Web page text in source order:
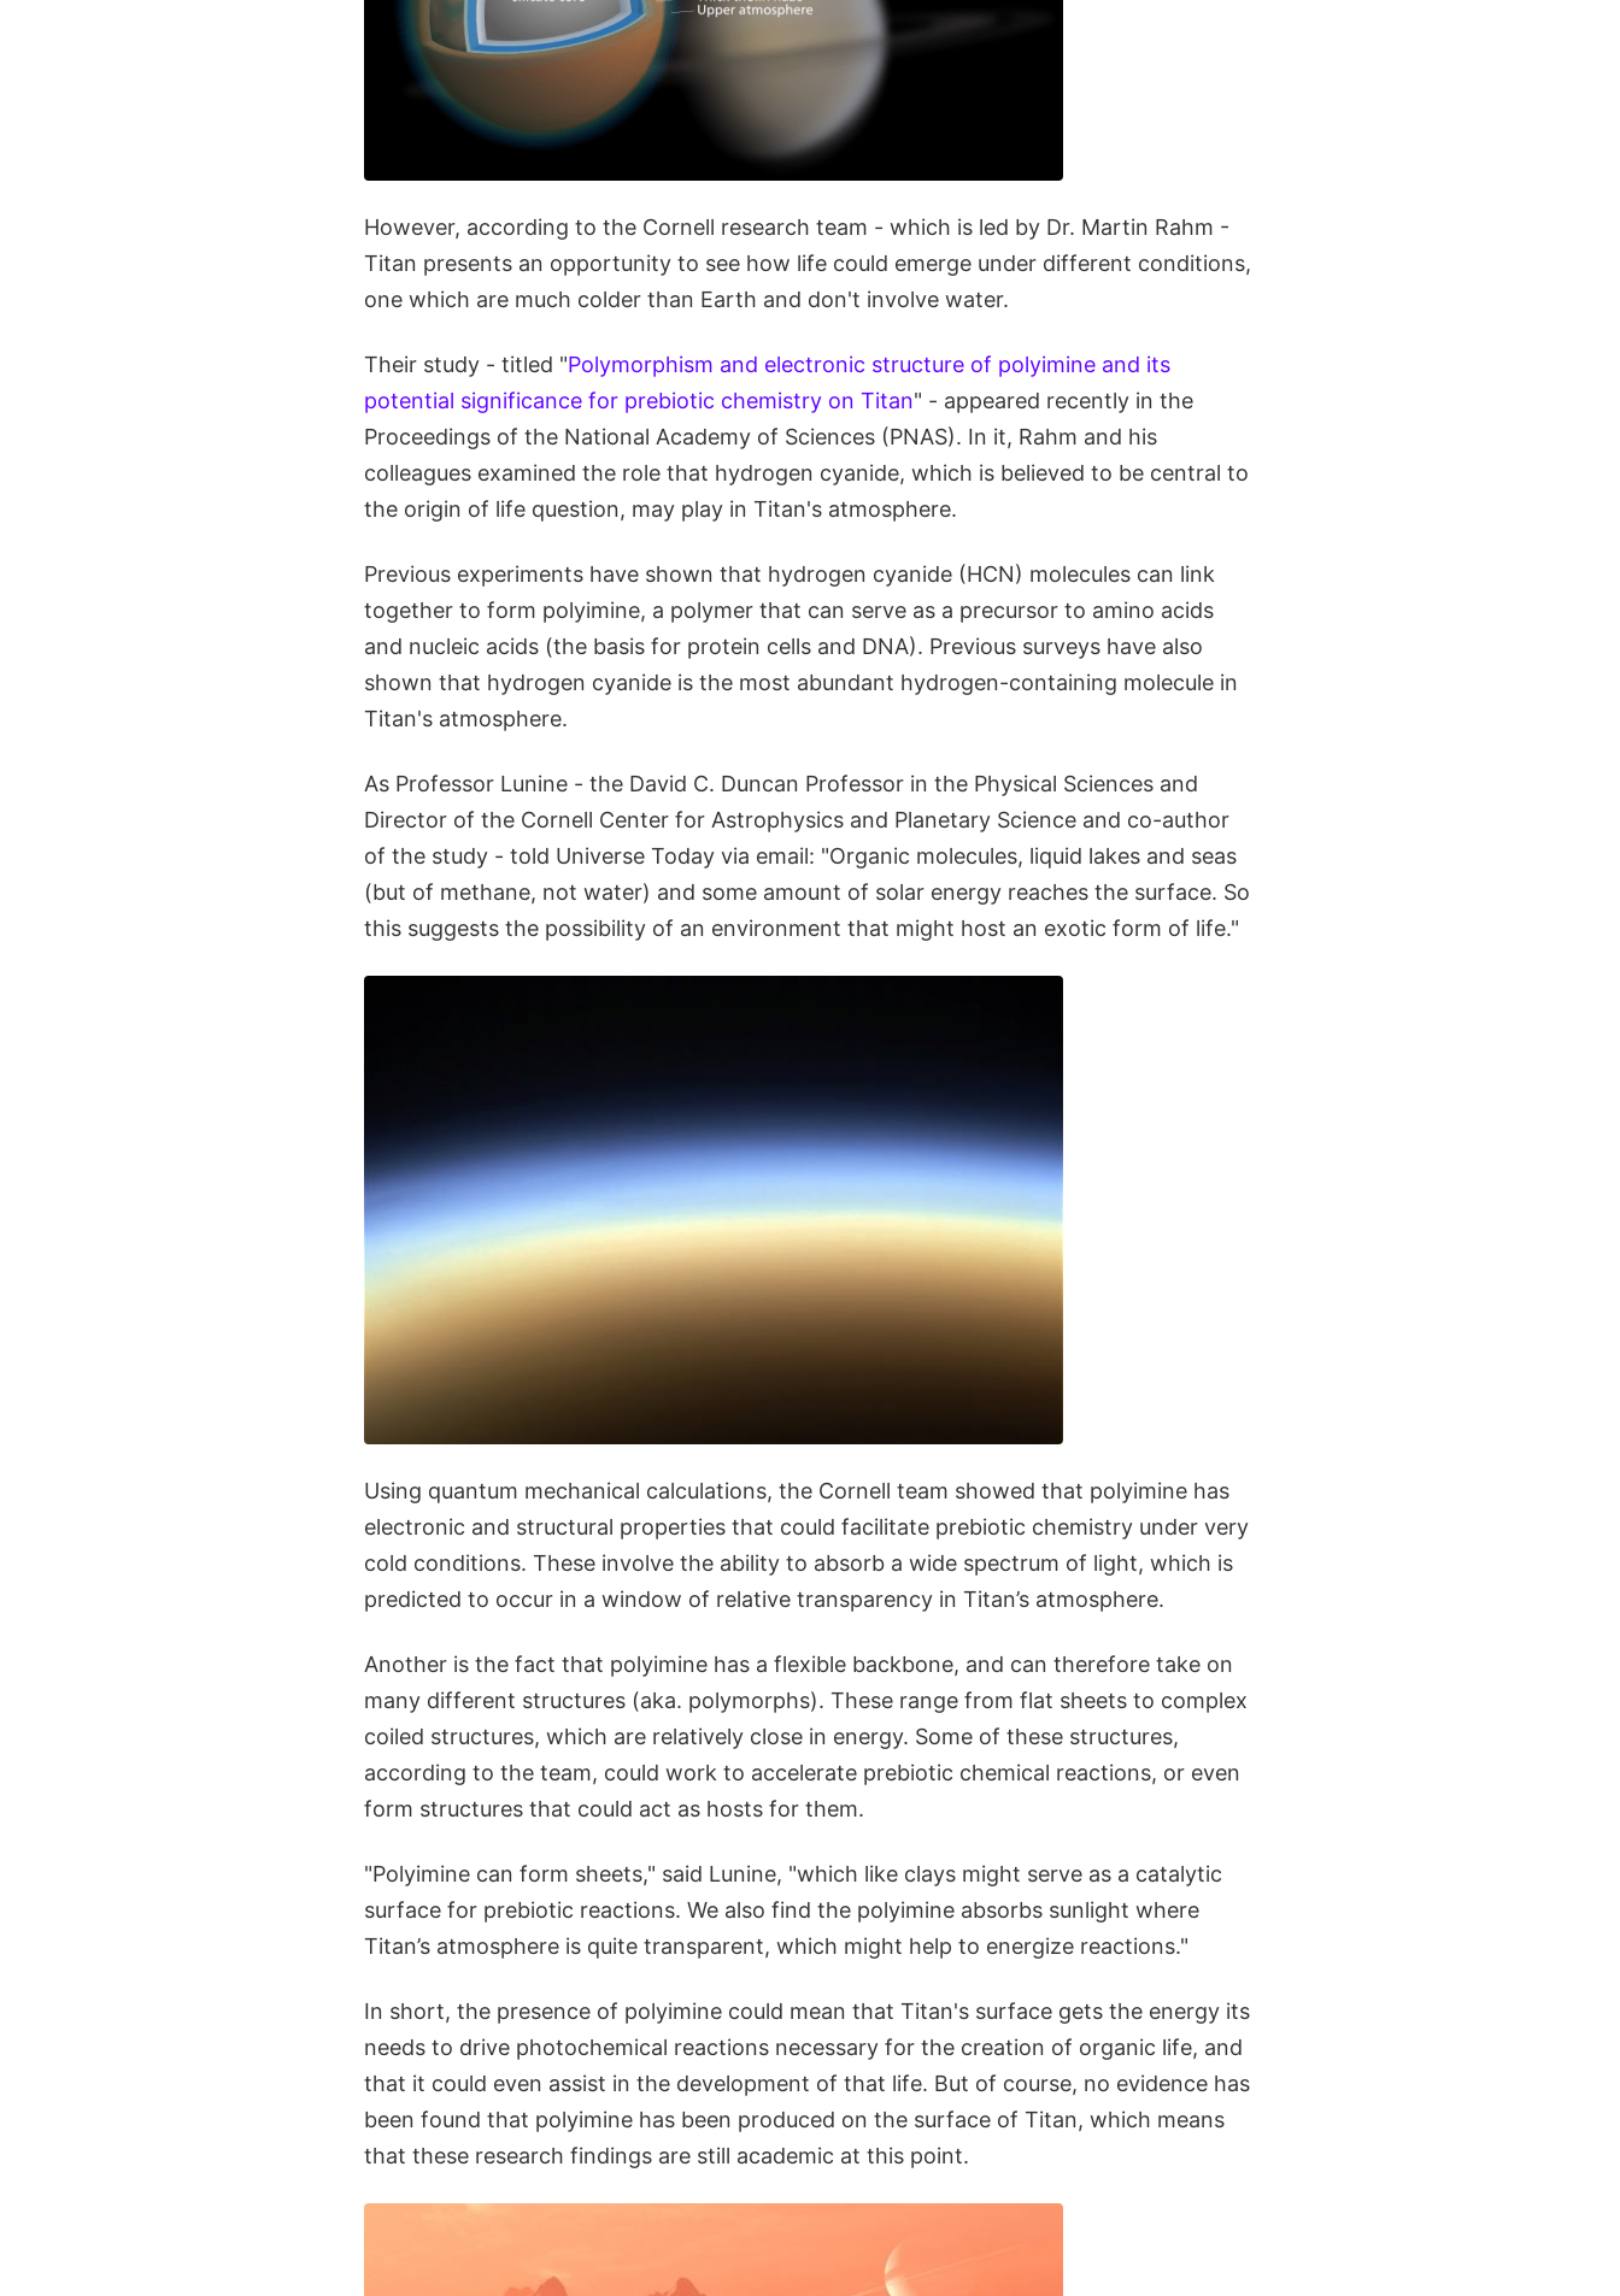
However, according to the Cornell research team - which is led by Dr. Martin Rahm -
Titan presents an opportunity to see how life could emerge under different conditions,
one which are much colder than Earth and don't involve water.
Their study - titled "Polymorphism and electronic structure of polyimine and its
potential significance for prebiotic chemistry on Titan" - appeared recently in the
Proceedings of the National Academy of Sciences (PNAS). In it, Rahm and his
colleagues examined the role that hydrogen cyanide, which is believed to be central to
the origin of life question, may play in Titan's atmosphere.
Previous experiments have shown that hydrogen cyanide (HCN) molecules can link
together to form polyimine, a polymer that can serve as a precursor to amino acids
and nucleic acids (the basis for protein cells and DNA). Previous surveys have also
shown that hydrogen cyanide is the most abundant hydrogen-containing molecule in
Titan's atmosphere.
As Professor Lunine - the David C. Duncan Professor in the Physical Sciences and
Director of the Cornell Center for Astrophysics and Planetary Science and co-author
of the study - told Universe Today via email: "Organic molecules, liquid lakes and seas
(but of methane, not water) and some amount of solar energy reaches the surface. So
this suggests the possibility of an environment that might host an exotic form of life."
Using quantum mechanical calculations, the Cornell team showed that polyimine has
electronic and structural properties that could facilitate prebiotic chemistry under very
cold conditions. These involve the ability to absorb a wide spectrum of light, which is
predicted to occur in a window of relative transparency in Titan’s atmosphere.
Another is the fact that polyimine has a flexible backbone, and can therefore take on
many different structures (aka. polymorphs). These range from flat sheets to complex
coiled structures, which are relatively close in energy. Some of these structures,
according to the team, could work to accelerate prebiotic chemical reactions, or even
form structures that could act as hosts for them.
"Polyimine can form sheets," said Lunine, "which like clays might serve as a catalytic
surface for prebiotic reactions. We also find the polyimine absorbs sunlight where
Titan’s atmosphere is quite transparent, which might help to energize reactions."
In short, the presence of polyimine could mean that Titan's surface gets the energy its
needs to drive photochemical reactions necessary for the creation of organic life, and
that it could even assist in the development of that life. But of course, no evidence has
been found that polyimine has been produced on the surface of Titan, which means
that these research findings are still academic at this point.